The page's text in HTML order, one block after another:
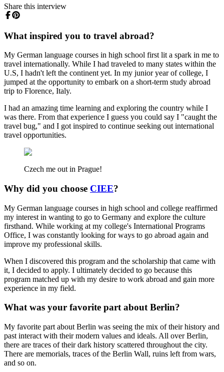
Share this interview
What inspired you to travel abroad?
My German language courses in high school first lit a spark in me to
travel internationally. While I had traveled to many states within the
U.S, I hadn't left the continent yet. In my junior year of college, I
jumped at the opportunity to embark on a short-term study abroad
trip to Florence, Italy.
I had an amazing time learning and exploring the country while I
was there. From that experience I guess you could say I "caught the
travel bug," and I got inspired to continue seeking out international
travel opportunities.
Czech me out in Prague!
Why did you choose CIEE?
My German language courses in high school and college reaffirmed
my interest in wanting to go to Germany and explore the culture
firsthand. While working at my college's International Programs
Office, I was constantly looking for ways to go abroad again and
improve my professional skills.
When I discovered this program and the scholarship that came with
it, I decided to apply. I ultimately decided to go because this
program matched up with my desire to work abroad and gain more
experience in my field.
What was your favorite part about Berlin?
My favorite part about Berlin was seeing the mix of their history and
past interact with their modern values and ideals. All over Berlin,
there are traces of their dark history scattered throughout the city.
There are memorials, traces of the Berlin Wall, ruins left from wars,
and so on.